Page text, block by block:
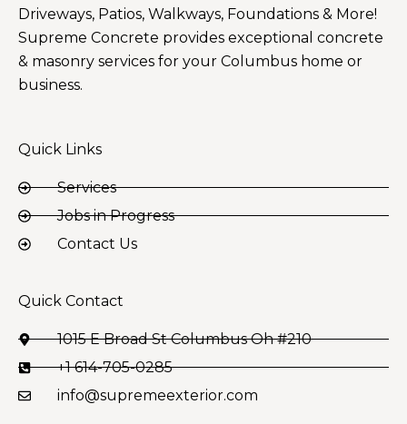
Driveways, Patios, Walkways, Foundations & More!
Supreme Concrete provides exceptional concrete
& masonry services for your Columbus home or
business.
Quick Links
Services
Jobs in Progress
Contact Us
Quick Contact
1015 E Broad St Columbus Oh #210
+1 614-705-0285
info@supremeexterior.com